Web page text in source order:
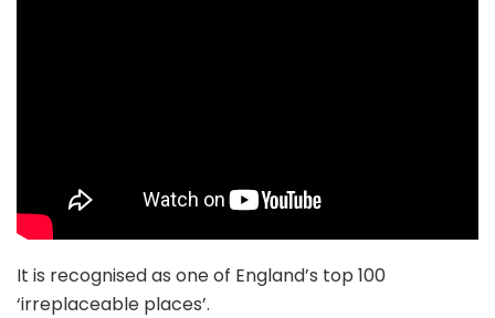
It is recognised as one of England’s top 100
‘irreplaceable places’.